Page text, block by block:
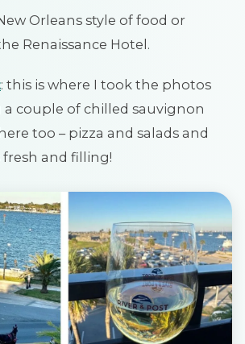
Orleans style of food or
Renaissance Hotel.
: this is where I took the photos
couple of chilled sauvignon
too – pizza and salads and
and filling!